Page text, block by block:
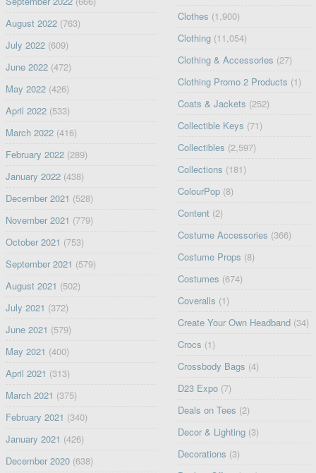
August 2022(763)
July 2022(609)
June 2022(472)
May 2022(426)
April 2022(533)
March 2022(416)
February 2022(289)
January 2022(438)
December 2021 (528)
November 2021 (779)
October 2021 (753)
September 2021 (579)
August 2021 (502)
July 2021 (372)
June 2021 (579)
May 2021 (400)
April 2021 (313)
March 2021 (375)
February 2021 (340)
January 2021 (426)
December 2020(638)
Clothes (1,900)
Clothing (11,054)
Clothing & Accessories (27)
Clothing Promo 2 Products (1)
Coats & Jackets (252)
Collectible Keys (71)
Collectibles (2,597)
Collections (181)
ColourPop (8)
Content (2)
Costume Accessories (366)
Costume Props (8)
Costumes (674)
Coveralls (1)
Create Your Own Headband (34)
Crocs (1)
Crossbody Bags (4)
D23 Expo (7)
Deals on Tees (2)
Decor & Lighting (3)
Decorations (3)